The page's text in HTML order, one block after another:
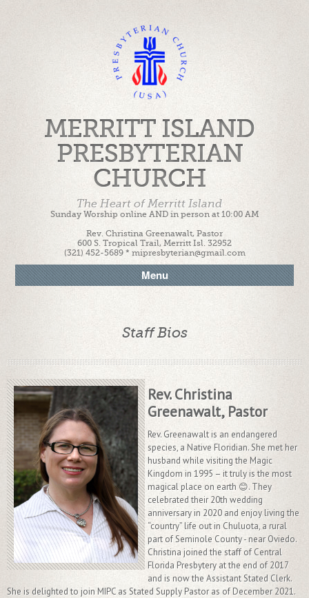
MERRITT ISLAND
PRESBYTERIAN
CHURCH
The Heart of Merritt Island
Sunday Worship online AND in person at 10:00 AM
Rev. Christina Greenawalt, Pastor
600 S. Tropical Trail, Merritt Isl. 32952
(321) 452-5689 * mipresbyterian@gmail.com
Menu
Staff Bios
Rev. Christina
Greenawalt, Pastor
Rev. Greenawalt is an endangered
species, a Native Floridian. She met her
husband while visiting the Magic
Kingdom in 1995 – it truly is the most
magical place on earth 😊. They
celebrated their 20th wedding
anniversary in 2020 and enjoy living the
“country” life out in Chuluota, a rural
part of Seminole County - near Oviedo.
Christina joined the staff of Central
Florida Presbytery at the end of 2017
and is now the Assistant Stated Clerk.
She is delighted to join MIPC as Stated Supply Pastor as of December 2021.